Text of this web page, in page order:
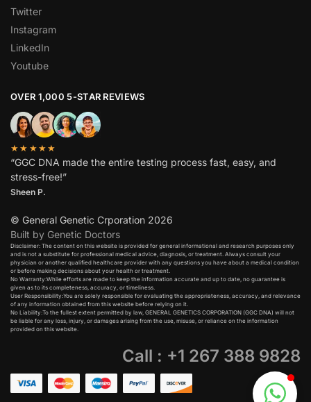
Twitter
Instagram
LinkedIn
Youtube
OVER 1,000 5-STAR REVIEWS
★★★★★
“GGC DNA made the entire testing process fast, easy, and
stress-free!”
Sheen P.
© General Genetic Crporation 2026
Built by Genetic Doctors
Disclaimer: The content on this website is provided for general informational and research purposes only
and is not a substitute for professional medical advice, diagnosis, or treatment. Always consult your
physician or another qualified healthcare provider with any questions you have about a medical condition
or before making decisions about your health or treatment.​
No Warranty:While efforts are made to keep the information accurate and up to date, no guarantee is
given as to its completeness, accuracy, or timeliness.​
User Responsibility:You are solely responsible for evaluating the appropriateness, accuracy, and relevance
of any information obtained from this website before relying on it.​
No Liability:To the fullest extent permitted by law, GENERAL GENETICS CORPORATION (GGC DNA) will not
be liable for any loss, injury, or damages arising from the use, misuse, or reliance on the information
provided on this website.
Call : +1 267 388 9828